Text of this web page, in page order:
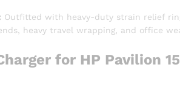
Outfitted with heavy-duty strain relief
heavy travel wrapping, and office
for HP Pavilion